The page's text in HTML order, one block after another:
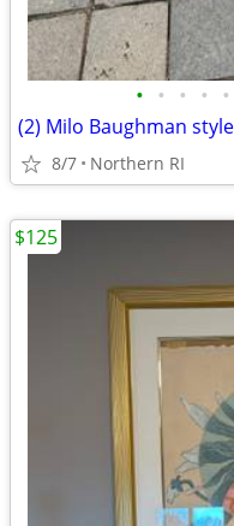
• • • • •
8/7 Northern RI
$125